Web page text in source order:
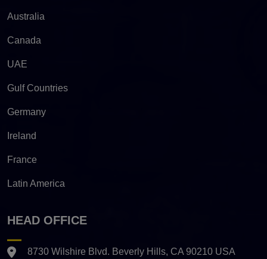
Australia
Canada
UAE
Gulf Countries
Germany
Ireland
France
Latin America
HEAD OFFICE
8730 Wilshire Blvd. Beverly Hills, CA 90210 USA